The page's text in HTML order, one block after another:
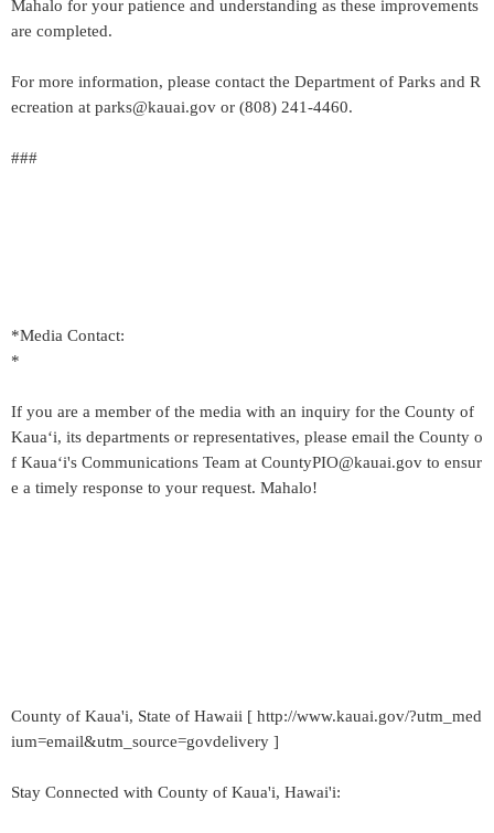
Mahalo for your patience and understanding as these improvements
are completed.
For more information, please contact the Department of Parks and R
ecreation at parks@kauai.gov or (808) 241-4460.
###
*Media Contact:
*
If you are a member of the media with an inquiry for the County of
Kaua‘i, its departments or representatives, please email the County o
f Kaua‘i's Communications Team at CountyPIO@kauai.gov to ensur
e a timely response to your request. Mahalo!
County of Kaua'i, State of Hawaii [ http://www.kauai.gov/?utm_med
ium=email&utm_source=govdelivery ]
Stay Connected with County of Kaua'i, Hawai'i: